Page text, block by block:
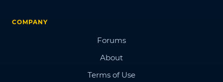
COMPANY
Forums
About
Terms of Use